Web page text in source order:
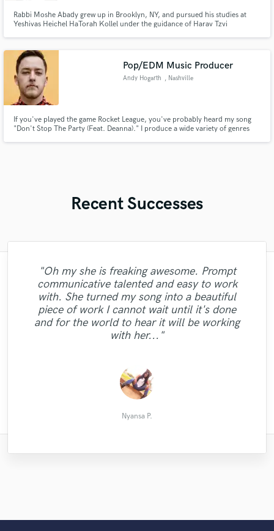
Rabbi Moshe Abady grew up in Brooklyn, NY, and pursued his studies at
Yeshivas Heichel HaTorah Kollel under the guidance of Harav Tzvi
Leadership.
Pop/EDM Music Producer
Andy Hogarth , Nashville
If you've played the game Rocket League, you've probably heard my song
"Don't Stop The Party (Feat. Deanna)." I produce a wide variety of genres
Recent Successes
"Klaas is simply the best...Nothing more to
say"
Raymond A.
"Oh my she is freaking awesome. Prompt
communicative talented and easy to work
with. She turned my song into a beautiful
piece of work I cannot wait until it's done
and for the world to hear it will be working
with her..."
Nyansa P.
"Working with Bea brought our music to
life. She has an incredible voice, work ethic
and passion that truly delivers! Highly
recommend Bea and we will certainly work
with her again."
Maria I.
"Great, We love him <3"
Convergent R.
"You've done great things and you've got
enough communication to make the best
results"
박원진
"Amazing work, fast, very patient, great
auto tune, overall amazing experience. My
first song ever, and I couldn’t be happier, if
you’re thinking about working with Dmitry,
do it."
Stefan P.
"Magnificent!! I'm truly thrilled with the
remix Andy did! Working with him was
terrific! He's friendly and the
communication was great both ways. The
quality of the mix is impeccable, and one
thing in particular that ..."
Renate B.
"Ben is an incredible singer and guy. Highly
recommended if you want easy, friendly
communication and a wonderful end
product. Thank you, Ben!!"
Nathaniel Wolkstein
"Great work and he added one organ track,
Charlie is the man if you need piano for
your song."
Mattias L.
"Another great work! Outstanding mix and
mastering."
Dlaivison S.
"It was delighting to work with Maria Z.
She is very creative and has initiative.
Furthermore, she implicated in my project
and treated me in a very professional way.
With no doubt I will repeat with her in the
future!"
arniszt